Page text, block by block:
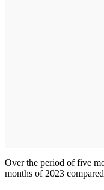
Over the period of five
months of 2023